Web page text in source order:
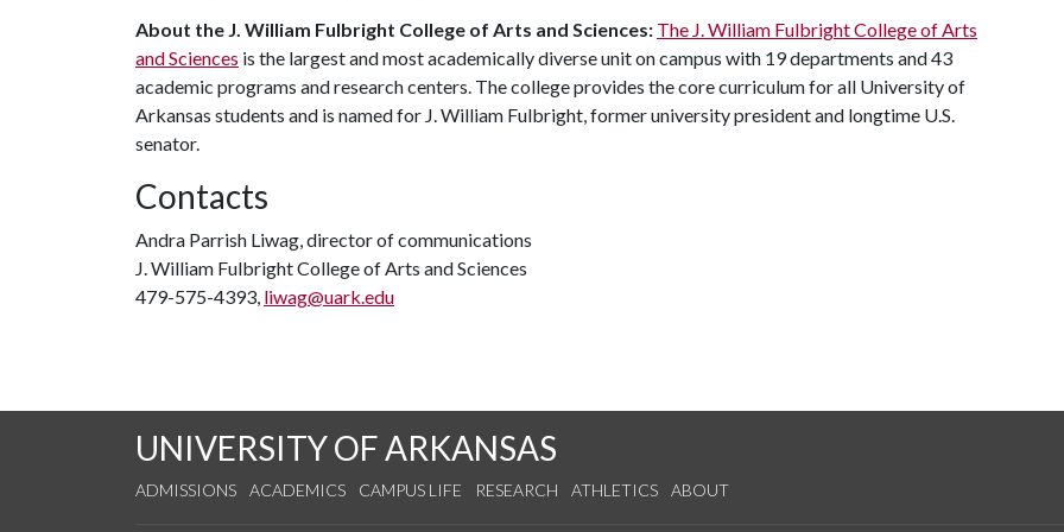
About the J. William Fulbright College of Arts and Sciences: The J. William Fulbright College of Arts
and Sciences is the largest and most academically diverse unit on campus with 19 departments and 43
academic programs and research centers. The college provides the core curriculum for all University of
Arkansas students and is named for J. William Fulbright, former university president and longtime U.S.
senator.
Contacts
Andra Parrish Liwag, director of communications
J. William Fulbright College of Arts and Sciences
479-575-4393, liwag@uark.edu
UNIVERSITY OF ARKANSAS
ADMISSIONS ACADEMICS CAMPUS LIFE RESEARCH ATHLETICS ABOUT